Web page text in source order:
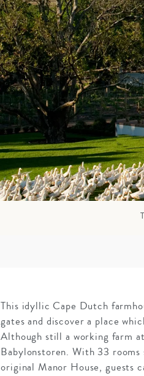
ANNIVERSARY
TRIPS
Mozambique
Namibia
Rwanda
The Seychelles
South Africa
Tanzania & Zanzibar
This idyllic Cape Dutch
gates and discover a place
Although still a working farm
Babylonstoren. With 33
original Manor House, guests